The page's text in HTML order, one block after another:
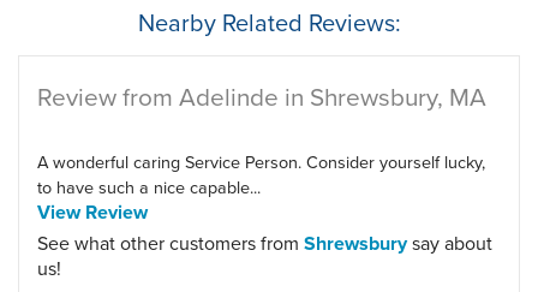
Nearby Related Reviews:
Review from Adelinde in Shrewsbury, MA
A wonderful caring Service Person. Consider yourself lucky,
to have such a nice capable...
View Review
See what other customers from Shrewsburysay about
us!